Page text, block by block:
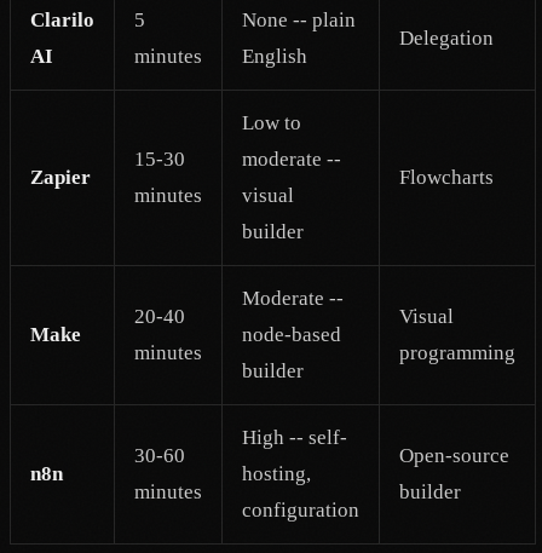
Clarilo
AI
5
minutes
None -- plain
English
Delegation
Zapier
15-30
minutes
Low to
moderate --
visual
builder
Flowcharts
Make
20-40
minutes
Moderate --
node-based
builder
Visual
programming
n8n
30-60
minutes
High -- self-
hosting,
configuration
Open-source
builder